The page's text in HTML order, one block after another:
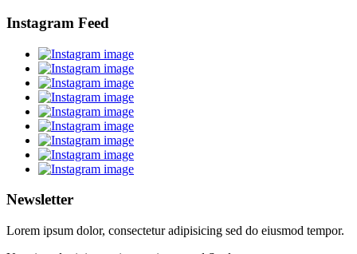
Instagram Feed
Newsletter
Lorem ipsum dolor, consectetur adipisicing sed do eiusmod tempor.